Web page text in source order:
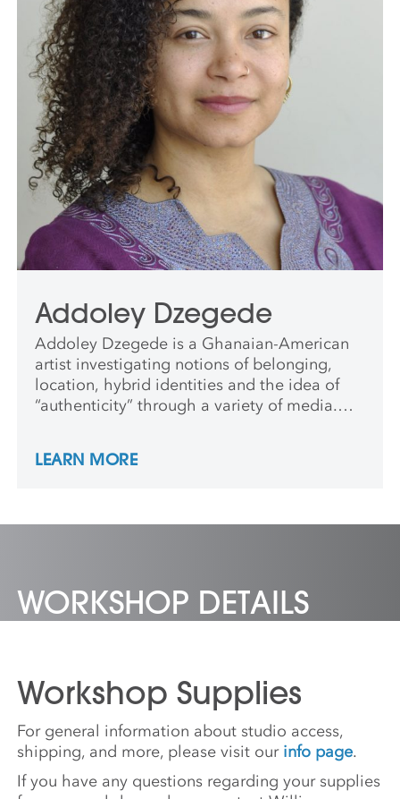
Addoley Dzegede
Addoley Dzegede is a Ghanaian-American
artist investigating notions of belonging,
location, hybrid identities and the idea of
“authenticity” through a variety of media.
ancestral histories and the ways color and
Maryland Institute College of Art.
LEARN MORE
WORKSHOP DETAILS
Workshop Supplies
For general information about studio access,
shipping, and more, please visit our info page.
If you have any questions regarding your supplies